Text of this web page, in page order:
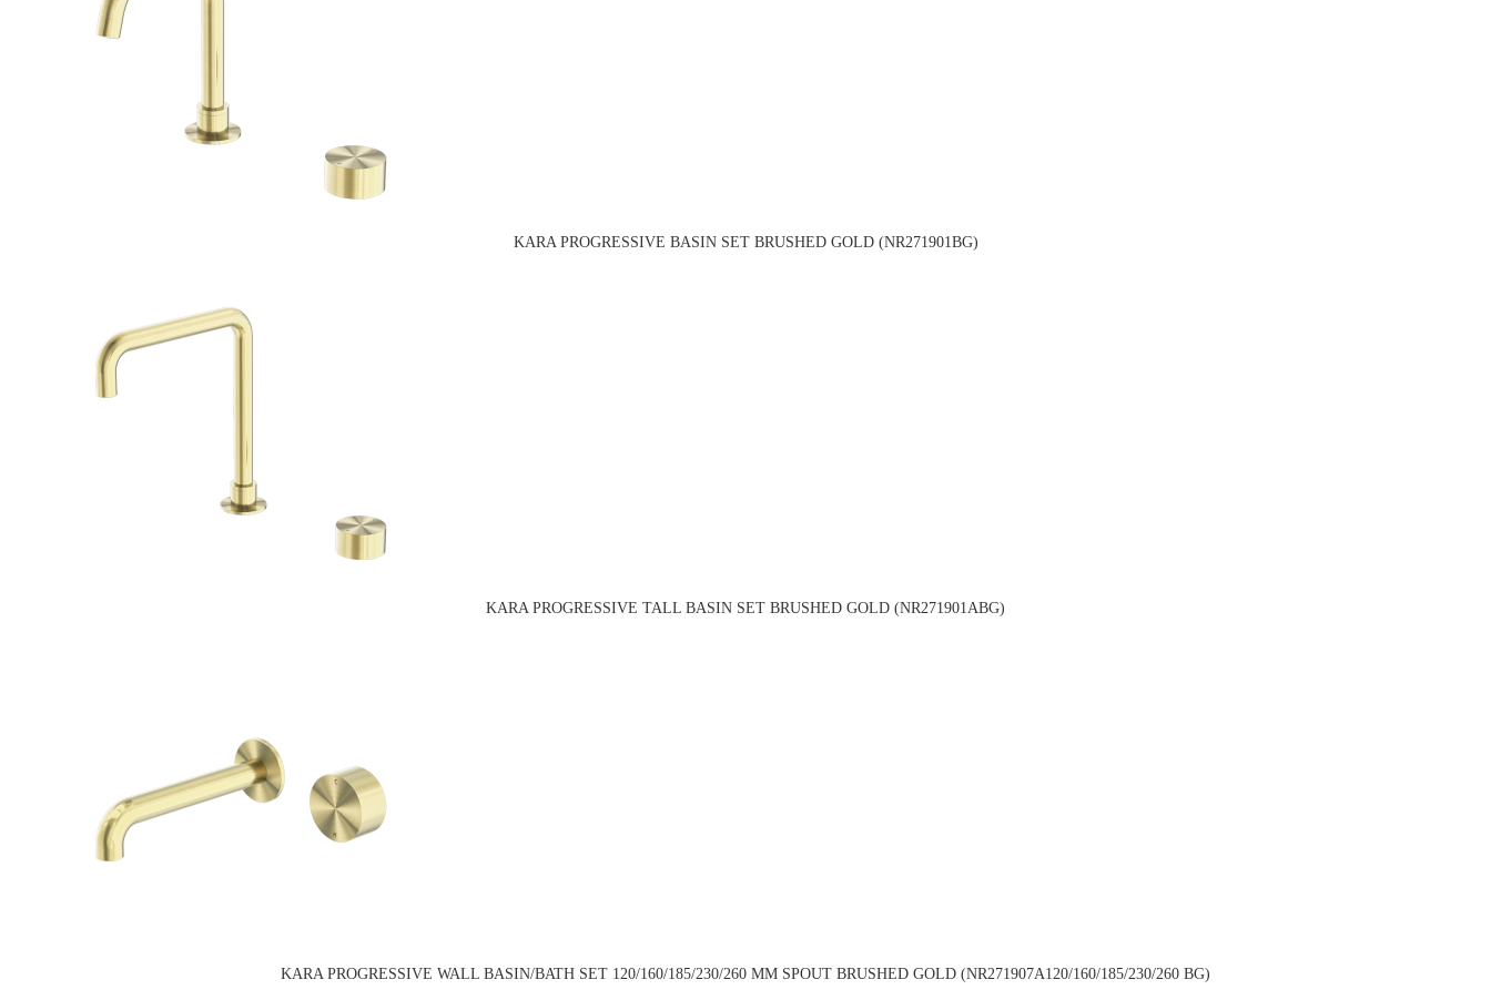
KARA PROGRESSIVE BASIN SET BRUSHED GOLD (NR271901BG)
KARA PROGRESSIVE TALL BASIN SET BRUSHED GOLD (NR271901ABG)
KARA PROGRESSIVE WALL BASIN/BATH SET 120/160/185/230/260 MM SPOUT BRUSHED GOLD (NR271907A120/160/185/230/260 BG)